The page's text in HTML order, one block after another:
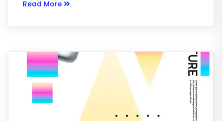
Read More